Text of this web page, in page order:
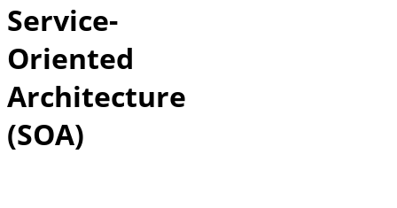
Service-
Oriented
Architecture
(SOA)